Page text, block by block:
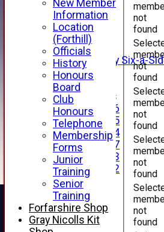
1st XI
2nd XI
3rd XI
4th XI
Alan Salisbury Six-a-
XI
Junior Teams
Under 16
Under 15
Under 14
Under 17
Under 13
Under 12
TEAMSHEETS
AVERAGES
1st XI
2nd XI
not
found
not
found
not
found
not
found
not
found
New Member
Information
Location
(Forthill)
Officials
History
Honours
Board
Club
Honours
Telephone
Membership
Forms
Junior
Training
Senior
Training
Forfarshire Shop
Gray Nicolls Kit